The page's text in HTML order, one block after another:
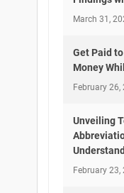
March 31,
Get Paid
Money
February 26,
Unveiling
February 23,